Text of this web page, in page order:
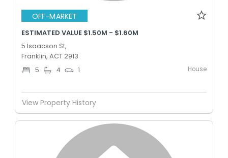
OFF-MARKET
ESTIMATED VALUE $1.50M - $1.60M
5 Isaacson St,
Franklin, ACT 2913
5 4 1 House
View Property History